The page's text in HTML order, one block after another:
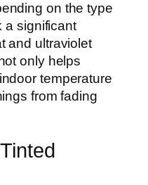
on the type
a significant
and ultraviolet
only helps
temperature
from fading